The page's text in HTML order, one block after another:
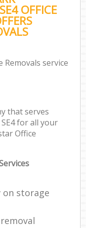
OFFICE
service
that serves
for all your
Office
on storage